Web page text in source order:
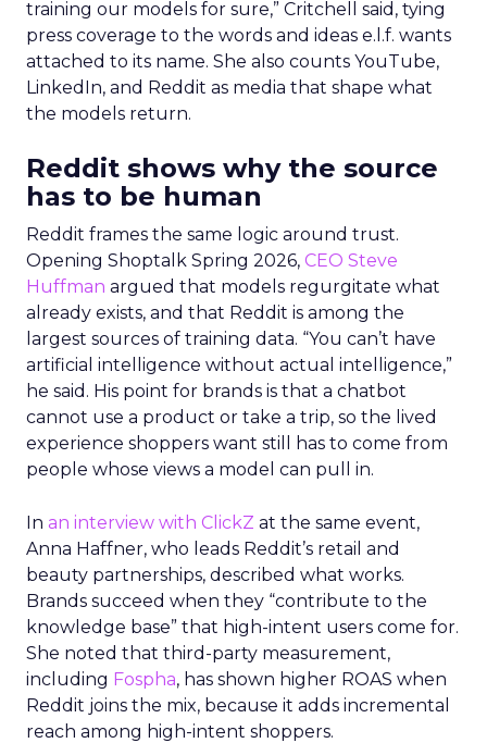
training our models for sure,” Critchell said, tying
press coverage to the words and ideas e.l.f. wants
attached to its name. She also counts YouTube,
LinkedIn, and Reddit as media that shape what
the models return.
Reddit shows why the source
has to be human
Reddit frames the same logic around trust.
Opening Shoptalk Spring 2026, CEO Steve
Huffman argued that models regurgitate what
already exists, and that Reddit is among the
largest sources of training data. “You can’t have
artificial intelligence without actual intelligence,”
he said. His point for brands is that a chatbot
cannot use a product or take a trip, so the lived
experience shoppers want still has to come from
people whose views a model can pull in.
In an interview with ClickZ at the same event,
Anna Haffner, who leads Reddit’s retail and
beauty partnerships, described what works.
Brands succeed when they “contribute to the
knowledge base” that high-intent users come for.
She noted that third-party measurement,
including Fospha, has shown higher ROAS when
Reddit joins the mix, because it adds incremental
reach among high-intent shoppers.